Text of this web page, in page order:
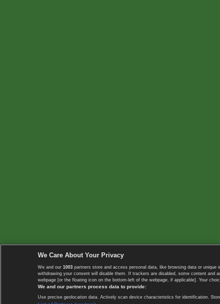
We Care About Your Privacy
We and our 1003 partners store and access personal data, like browsing data or
withdrawing your consent will disable them. If trackers are disabled, some content
webpage [or the floating icon on the bottom-left of the webpage, if applicable]. Your
We and our partners process data to provide:
Use precise geolocation data. Actively scan device characteristics for identification.